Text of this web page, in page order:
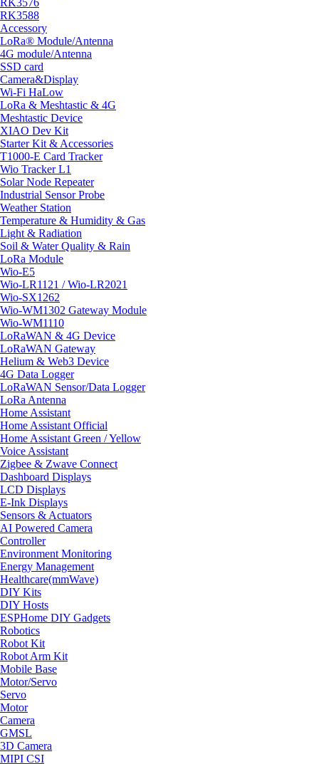
RK3588
Accessory
LoRa® Module/Antenna
4G module/Antenna
SSD card
Camera&Display
Wi-Fi HaLow
LoRa & Meshtastic & 4G
Meshtastic Device
XIAO Dev Kit
Starter Kit & Accessories
T1000-E Card Tracker
Wio Tracker L1
Solar Node Repeater
Industrial Sensor Probe
Weather Station
Temperature & Humidity & Gas
Light & Radiation
Soil & Water Quality & Rain
LoRa Module
Wio-E5
Wio-LR1121 / Wio-LR2021
Wio-SX1262
Wio-WM1302 Gateway Module
Wio-WM1110
LoRaWAN & 4G Device
LoRaWAN Gateway
Helium & Web3 Device
4G Data Logger
LoRaWAN Sensor/Data Logger
LoRa Antenna
Home Assistant
Home Assistant Official
Home Assistant Green / Yellow
Voice Assistant
Zigbee & Zwave Connect
Dashboard Displays
LCD Displays
E-Ink Displays
Sensors & Actuators
AI Powered Camera
Controller
Environment Monitoring
Energy Management
Healthcare(mmWave)
DIY Kits
DIY Hosts
ESPHome DIY Gadgets
Robotics
Robot Kit
Robot Arm Kit
Mobile Base
Motor/Servo
Servo
Motor
Camera
GMSL
3D Camera
MIPI CSI